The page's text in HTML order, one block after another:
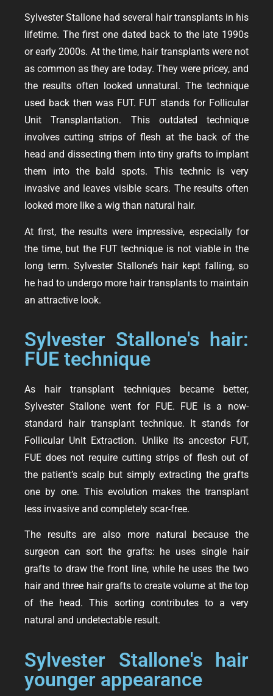
Sylvester Stallone had several hair transplants in his
lifetime. The first one dated back to the late 1990s
or early 2000s. At the time, hair transplants were not
as common as they are today. They were pricey, and
the results often looked unnatural. The technique
used back then was FUT. FUT stands for Follicular
Unit Transplantation. This outdated technique
involves cutting strips of flesh at the back of the
head and dissecting them into tiny grafts to implant
them into the bald spots. This technic is very
invasive and leaves visible scars. The results often
looked more like a wig than natural hair.
At first, the results were impressive, especially for
the time, but the FUT technique is not viable in the
long term. Sylvester Stallone’s hair kept falling, so
he had to undergo more hair transplants to maintain
an attractive look.
Sylvester Stallone's hair:
FUE technique
As hair transplant techniques became better,
Sylvester Stallone went for FUE. FUE is a now-
standard hair transplant technique. It stands for
Follicular Unit Extraction. Unlike its ancestor FUT,
FUE does not require cutting strips of flesh out of
the patient’s scalp but simply extracting the grafts
one by one. This evolution makes the transplant
less invasive and completely scar-free.
The results are also more natural because the
surgeon can sort the grafts: he uses single hair
grafts to draw the front line, while he uses the two
hair and three hair grafts to create volume at the top
of the head. This sorting contributes to a very
natural and undetectable result.
Sylvester Stallone's hair
younger appearance